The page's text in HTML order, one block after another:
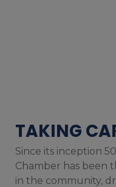
TAKING
Since its inception
Chamber has been
in the community,